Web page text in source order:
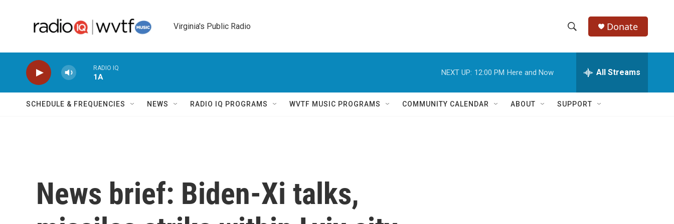
Virginia's Public Radio
h
w
e
h
Q
Donate
RADIO IQ
1A
NEXT UP: 12:00 PM Here and Now All Streams
SCHEDULE & FREQUENCIES NEWS RADIO IQ PROGRAMS WVTF MUSIC PROGRAMS COMMUNITY CALENDAR ABOUT SUPPORT
News brief: Biden-Xi talks,